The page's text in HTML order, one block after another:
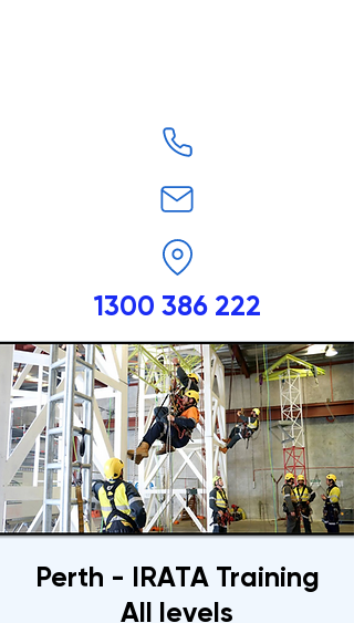
1300 386 222
Perth - IRATA Training
All levels